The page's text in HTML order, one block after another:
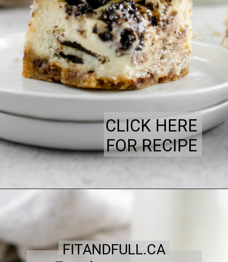
CLICK HERE
FOR RECIPE
FITANDFULL.CA